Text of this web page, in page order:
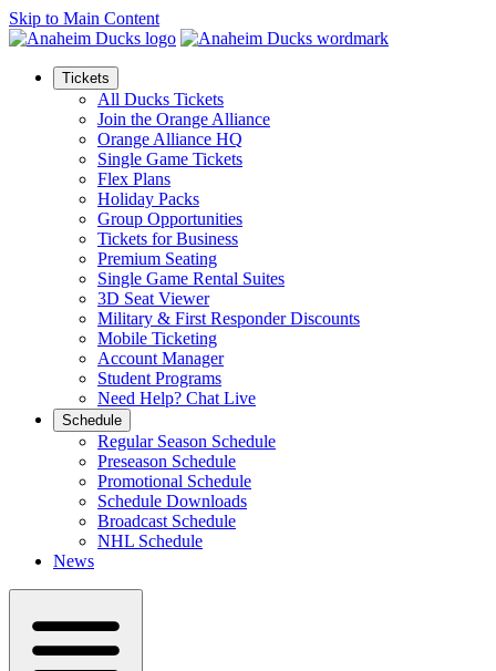
Skip to Main Content
Tickets
All Ducks Tickets
Join the Orange Alliance
Orange Alliance HQ
Single Game Tickets
Flex Plans
Holiday Packs
Group Opportunities
Tickets for Business
Premium Seating
Single Game Rental Suites
3D Seat Viewer
Military & First Responder Discounts
Mobile Ticketing
Account Manager
Student Programs
Need Help? Chat Live
Schedule
Regular Season Schedule
Preseason Schedule
Promotional Schedule
Schedule Downloads
Broadcast Schedule
NHL Schedule
News